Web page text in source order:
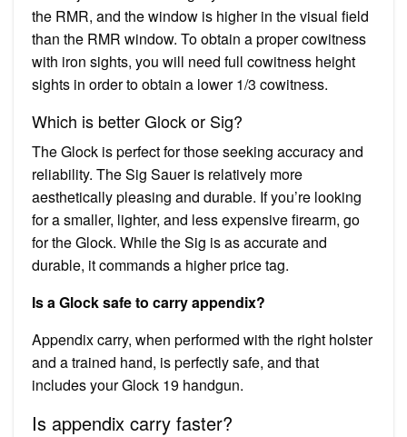
the RMR, and the window is higher in the visual field
than the RMR window. To obtain a proper cowitness
with iron sights, you will need full cowitness height
sights in order to obtain a lower 1/3 cowitness.
Which is better Glock or Sig?
The Glock is perfect for those seeking accuracy and
reliability. The Sig Sauer is relatively more
aesthetically pleasing and durable. If you’re looking
for a smaller, lighter, and less expensive firearm, go
for the Glock. While the Sig is as accurate and
durable, it commands a higher price tag.
Is a Glock safe to carry appendix?
Appendix carry, when performed with the right holster
and a trained hand, is perfectly safe, and that
includes your Glock 19 handgun.
Is appendix carry faster?